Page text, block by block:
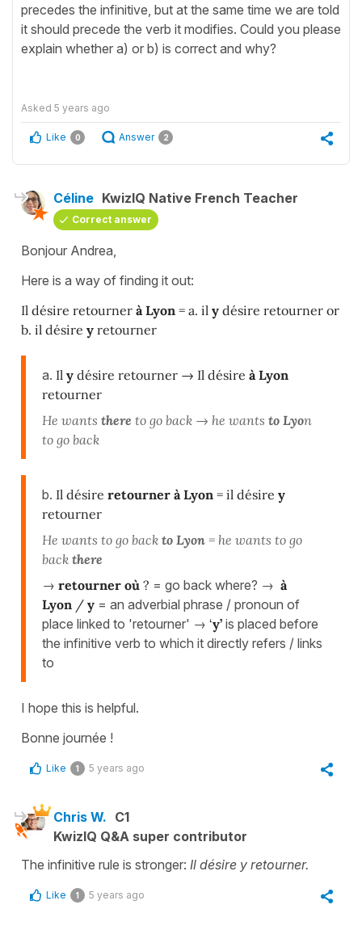
precedes the infinitive, but at the same time we are told
it should precede the verb it modifies. Could you please
explain whether a) or b) is correct and why?
Asked 5 years ago
Like 0 Answer 2
Céline KwizIQ Native French Teacher
Correct answer
Bonjour Andrea,
Here is a way of finding it out:
Il désire retourner à Lyon = a. il y désire retourner or
b. il désire y retourner
a. Il y désire retourner → Il désire à Lyon
retourner
He wants there to go back → he wants to Lyon
to go back
b. Il désire retourner à Lyon = il désire y
retourner
He wants to go back to Lyon = he wants to go
back there
→ retourner où ? = go back where? → à
Lyon / y = an adverbial phrase / pronoun of
place linked to 'retourner' → ‘y’ is placed before
the infinitive verb to which it directly refers / links
to
I hope this is helpful.
Bonne journée !
Like 1 5 years ago
Chris W. C1
KwizIQ Q&A super contributor
The infinitive rule is stronger: Il désire y retourner.
Like 1 5 years ago